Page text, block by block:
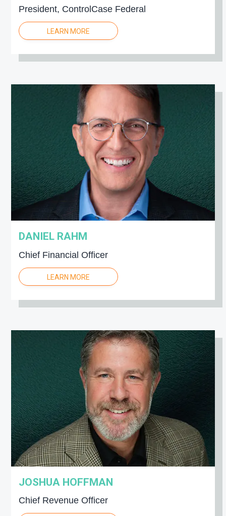
President, ControlCase Federal
LEARN MORE
DANIEL RAHM
Chief Financial Officer
LEARN MORE
JOSHUA HOFFMAN
Chief Revenue Officer